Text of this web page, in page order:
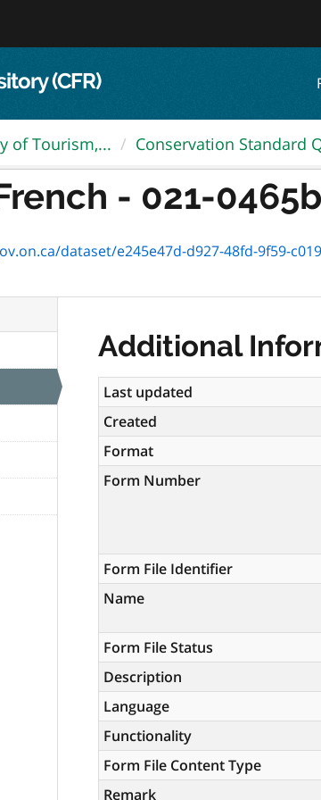
(CFR)
of Tourism,... Conservation Standard
- 021-
dataset/e245e47d-d927-48fd-9f59-
Additional
Last updated
Created
Format
Form Number
Form File Identifier
Name
Form File Status
Description
Language
Functionality
Form File Content Type
Remark